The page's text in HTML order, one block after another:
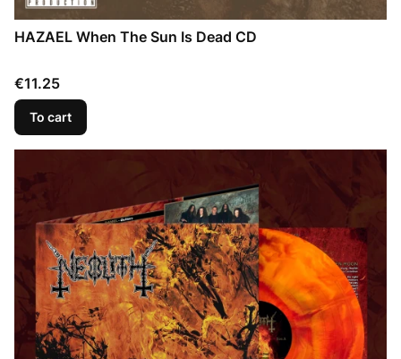
HAZAEL When The Sun Is Dead CD
Price
€11.25
To cart